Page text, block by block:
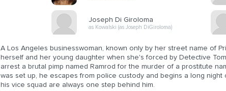
Joseph Di Giroloma
as Kowalski (as Joseph DiGiroloma)
A Los Angeles businesswoman, known only by her street name of
herself and her young daughter when she's forced by Detective
arrest a brutal pimp named Ramrod for the murder of a prostitute
was set up, he escapes from police custody and begins a long night
his vice squad are always one step behind him.